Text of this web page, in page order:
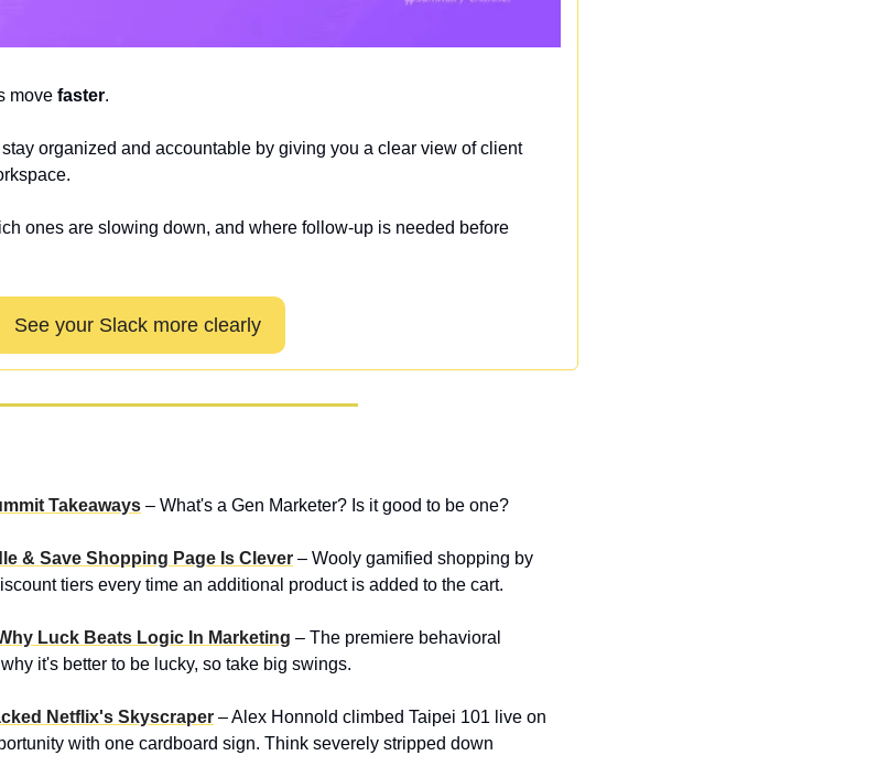
move faster.
organized and accountable by giving you a clear view of client
ones are slowing down, and where follow-up is needed before
See your Slack more clearly
Takeaways – What's a Gen Marketer? Is it good to be one?
& Save Shopping Page Is Clever – Wooly gamified shopping by
tiers every time an additional product is added to the cart.
Luck Beats Logic In Marketing – The premiere behavioral
it's better to be lucky, so take big swings.
Netflix's Skyscraper – Alex Honnold climbed Taipei 101 live on
with one cardboard sign. Think severely stripped down